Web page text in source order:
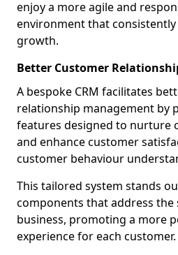
enjoy a more agile and
environment that
growth.
Better Customer
A bespoke CRM facilitates
relationship management by
features designed to nurture
and enhance customer
customer behaviour
This tailored system stands
components that address the
business, promoting a more
experience for each customer.